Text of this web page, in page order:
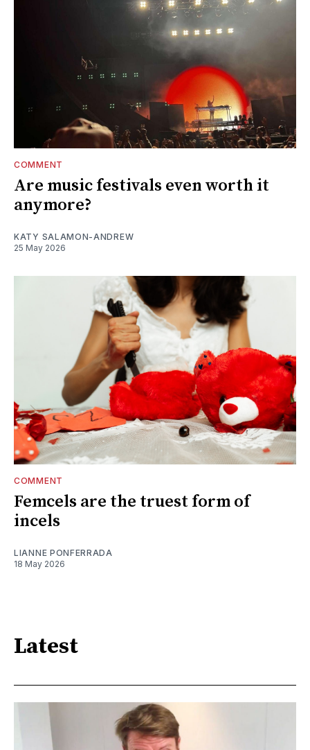
COMMENT
Are music festivals even worth it
anymore?
KATY SALAMON-ANDREW
25 May 2026
COMMENT
Femcels are the truest form of
incels
LIANNE PONFERRADA
18 May 2026
Latest